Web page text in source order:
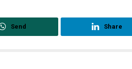
Send Share